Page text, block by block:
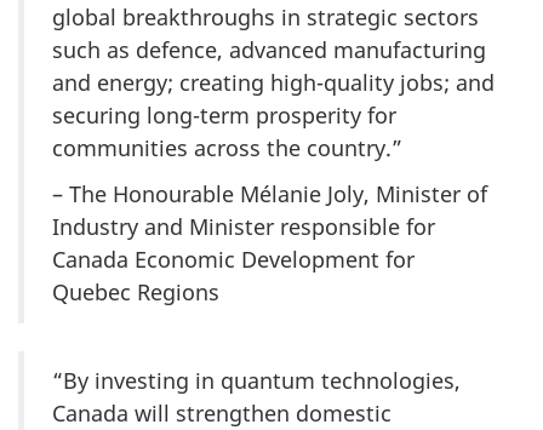
global breakthroughs in strategic sectors
such as defence, advanced manufacturing
and energy; creating high-quality jobs; and
securing long-term prosperity for
communities across the country.”
– The Honourable Mélanie Joly, Minister of
Industry and Minister responsible for
Canada Economic Development for
Quebec Regions
“By investing in quantum technologies,
Canada will strengthen domestic